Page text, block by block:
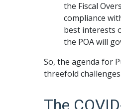
the Fiscal
compliance
best interests
the POA will
So, the agenda for
threefold
The